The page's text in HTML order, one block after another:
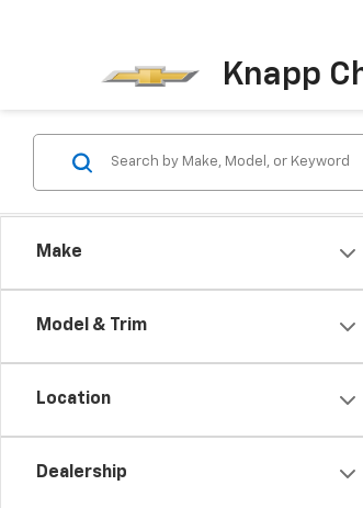
Knapp
Make
Model & Trim
Location
Dealership